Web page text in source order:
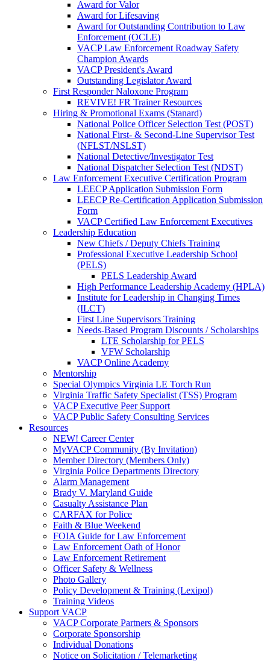
Award for Valor
Award for Lifesaving
Award for Outstanding Contribution to Law
Enforcement (OCLE)
VACP Law Enforcement Roadway Safety
Champion Awards
VACP President's Award
Outstanding Legislator Award
First Responder Naloxone Program
REVIVE! FR Trainer Resources
Hiring & Promotional Exams (Stanard)
National Police Officer Selection Test (POST)
National First- & Second-Line Supervisor Test
(NFLST/NSLST)
National Detective/Investigator Test
National Dispatcher Selection Test (NDST)
Law Enforcement Executive Certification Program
LEECP Application Submission Form
LEECP Re-Certification Application Submission
Form
VACP Certified Law Enforcement Executives
Leadership Education
New Chiefs / Deputy Chiefs Training
Professional Executive Leadership School
(PELS)
PELS Leadership Award
High Performance Leadership Academy (HPLA)
Institute for Leadership in Changing Times
(ILCT)
First Line Supervisors Training
Needs-Based Program Discounts / Scholarships
LTE Scholarship for PELS
VFW Scholarship
VACP Online Academy
Mentorship
Special Olympics Virginia LE Torch Run
Virginia Traffic Safety Specialist (TSS) Program
VACP Executive Peer Support
VACP Public Safety Consulting Services
Resources
NEW! Career Center
MyVACP Community (By Invitation)
Member Directory (Members Only)
Virginia Police Departments Directory
Alarm Management
Brady V. Maryland Guide
Casualty Assistance Plan
CARFAX for Police
Faith & Blue Weekend
FOIA Guide for Law Enforcement
Law Enforcement Oath of Honor
Law Enforcement Retirement
Officer Safety & Wellness
Photo Gallery
Policy Development & Training (Lexipol)
Training Videos
Support VACP
VACP Corporate Partners & Sponsors
Corporate Sponsorship
Individual Donations
Notice on Solicitation / Telemarketing